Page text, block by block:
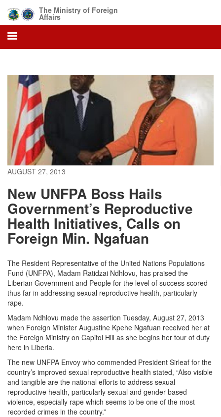
main
content
The Ministry of Foreign
Affairs
AUGUST 27, 2013
New UNFPA Boss Hails
Government’s Reproductive
Health Initiatives, Calls on
Foreign Min. Ngafuan
The Resident Representative of the United Nations Populations
Fund (UNFPA), Madam Ratidzai Ndhlovu, has praised the
Liberian Government and People for the level of success scored
thus far in addressing sexual reproductive health, particularly
rape.
Madam Ndhlovu made the assertion Tuesday, August 27, 2013
when Foreign Minister Augustine Kpehe Ngafuan received her at
the Foreign Ministry on Capitol Hill as she begins her tour of duty
here in Liberia.
The new UNFPA Envoy who commended President Sirleaf for the
country’s improved sexual reproductive health stated, “Also visible
and tangible are the national efforts to address sexual
reproductive health, particularly sexual and gender based
violence, especially rape which seems to be one of the most
recorded crimes in the country.”